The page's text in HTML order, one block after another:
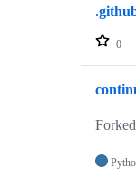
repositories 0